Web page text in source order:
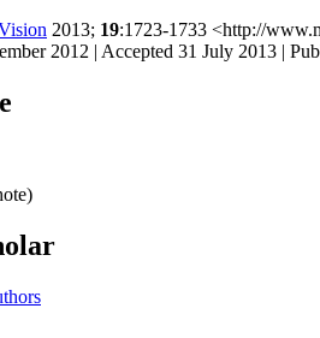
2013; 19:1723-1733 <http://
2012 | Accepted 31 July 2013 |